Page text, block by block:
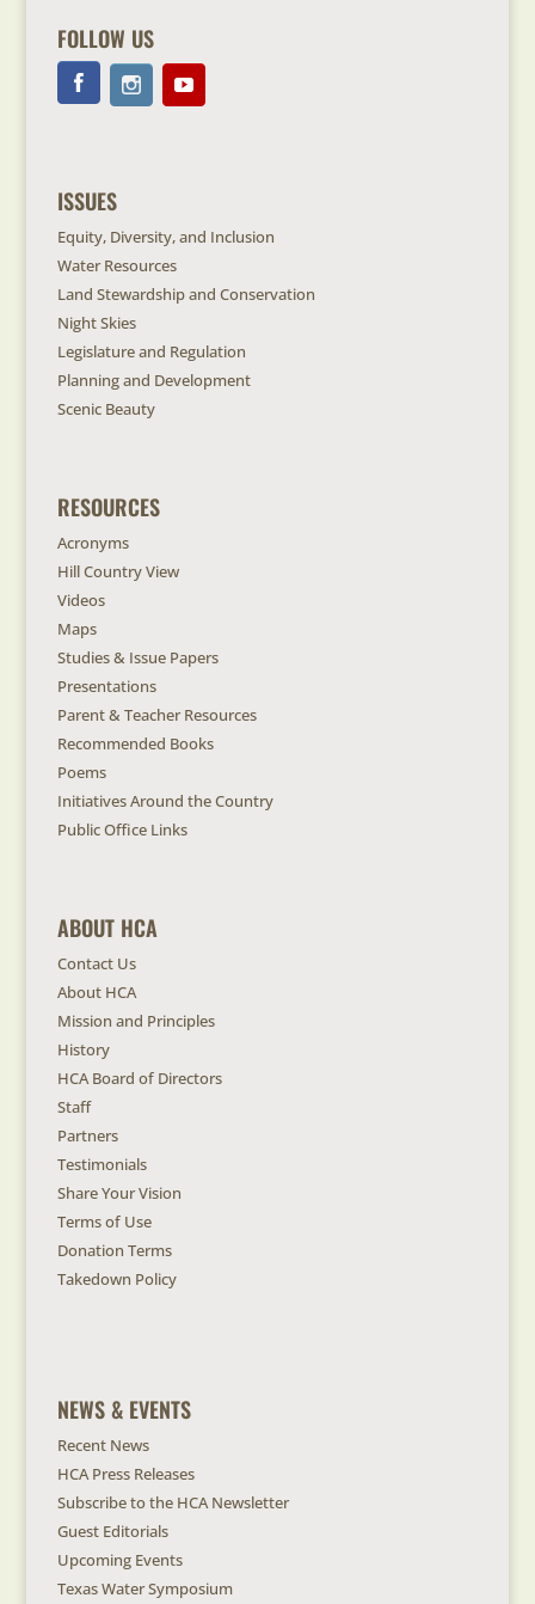
FOLLOW US
ISSUES
Equity, Diversity, and Inclusion
Water Resources
Land Stewardship and Conservation
Night Skies
Legislature and Regulation
Planning and Development
Scenic Beauty
RESOURCES
Acronyms
Hill Country View
Videos
Maps
Studies & Issue Papers
Presentations
Parent & Teacher Resources
Recommended Books
Poems
Initiatives Around the Country
Public Office Links
ABOUT HCA
Contact Us
About HCA
Mission and Principles
History
HCA Board of Directors
Staff
Partners
Testimonials
Share Your Vision
Terms of Use
Donation Terms
Takedown Policy
NEWS & EVENTS
Recent News
HCA Press Releases
Subscribe to the HCA Newsletter
Guest Editorials
Upcoming Events
Texas Water Symposium